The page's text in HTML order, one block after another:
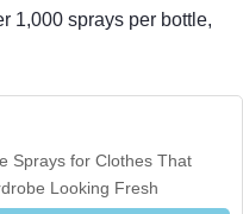
1,000 sprays per bottle,
Sprays for Clothes That
Looking Fresh